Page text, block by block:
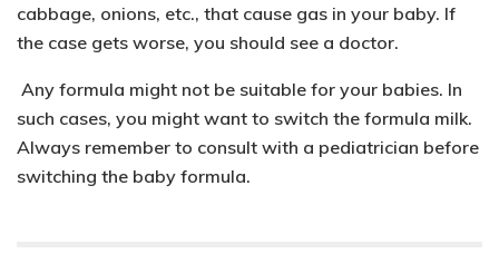
cabbage, onions, etc., that cause gas in your baby. If
the case gets worse, you should see a doctor.
Any formula might not be suitable for your babies. In
such cases, you might want to switch the formula milk.
Always remember to consult with a pediatrician before
switching the baby formula.